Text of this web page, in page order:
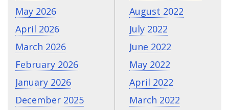
May 2026
April 2026
March 2026
February 2026
January 2026
December 2025
August 2022
July 2022
June 2022
May 2022
April 2022
March 2022